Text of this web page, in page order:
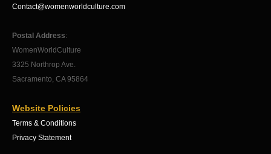
Contact@womenworldculture.com
Postal Address:
WomenWorldCulture
3325 Northrop Ave.
Sacramento, CA 95864
Website Policies
Terms & Conditions
Privacy Statement